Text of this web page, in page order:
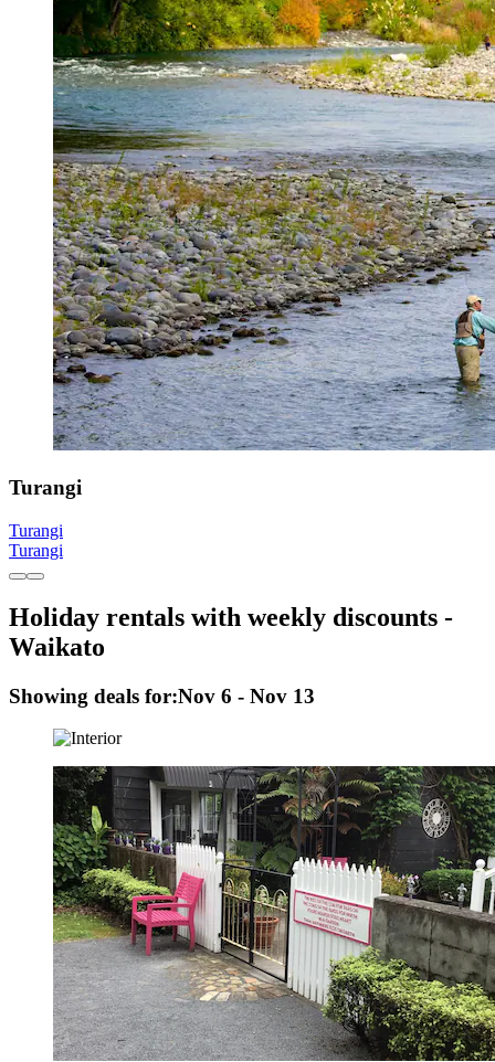
Turangi
Turangi
Turangi
Holiday rentals with weekly discounts -
Waikato
Showing deals for:Nov 6 - Nov 13